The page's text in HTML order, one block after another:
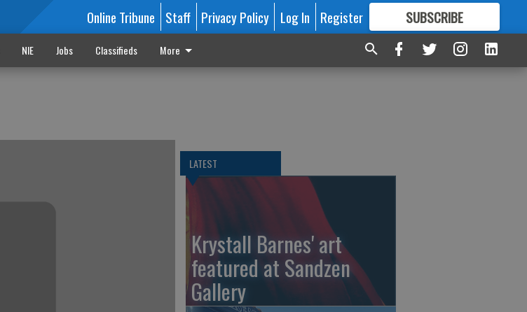
Online Tribune Staff Privacy Policy Log In Register SUBSCRIBE
FORMORE GREAT CONTENT
NIE Jobs Classifieds More
LATEST
Krystall Barnes' art
featured at Sandzen
Gallery